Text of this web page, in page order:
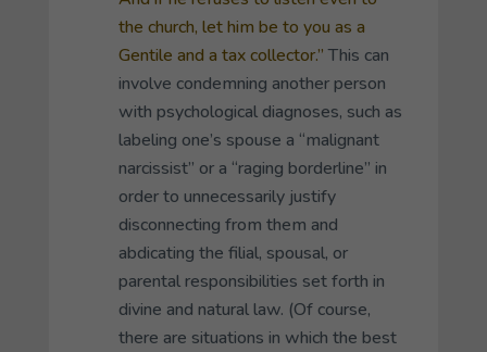
the church, let him be to you as a
Gentile and a tax collector.”This can
involve condemning another person
with psychological diagnoses, such as
labeling one’s spouse a “malignant
narcissist” or a “raging borderline” in
order to unnecessarily justify
disconnecting from them and
abdicating the filial, spousal, or
parental responsibilities set forth in
divine and natural law. (Of course,
there are situations in which the best